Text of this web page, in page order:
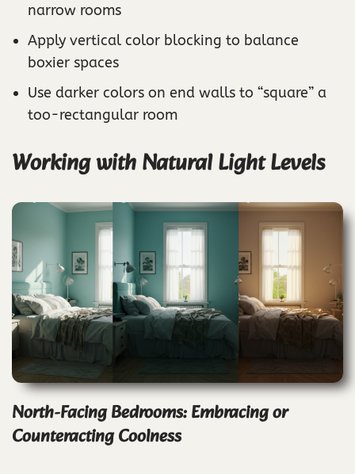
narrow rooms
Apply vertical color blocking to balance
boxier spaces
Use darker colors on end walls to “square” a
too-rectangular room
Working with Natural Light Levels
North-Facing Bedrooms: Embracing or
Counteracting Coolness